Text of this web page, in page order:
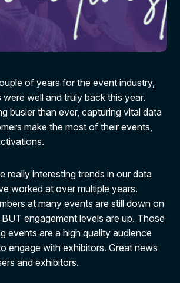
of years for the event industry,
well and truly back this year.
busier than ever, capturing vital data
make the most of their events,
really interesting trends in our data
worked at over multiple years.
at many events are still down on
engagement levels are up. Those
events are a high quality audience
engage with exhibitors. Great news
and exhibitors.